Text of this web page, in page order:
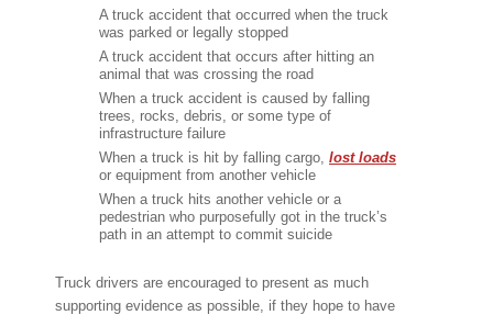
A truck accident that occurred when the truck
was parked or legally stopped
A truck accident that occurs after hitting an
animal that was crossing the road
When a truck accident is caused by falling
trees, rocks, debris, or some type of
infrastructure failure
When a truck is hit by falling cargo, lost loads
or equipment from another vehicle
When a truck hits another vehicle or a
pedestrian who purposefully got in the truck’s
path in an attempt to commit suicide
Truck drivers are encouraged to present as much
supporting evidence as possible, if they hope to have